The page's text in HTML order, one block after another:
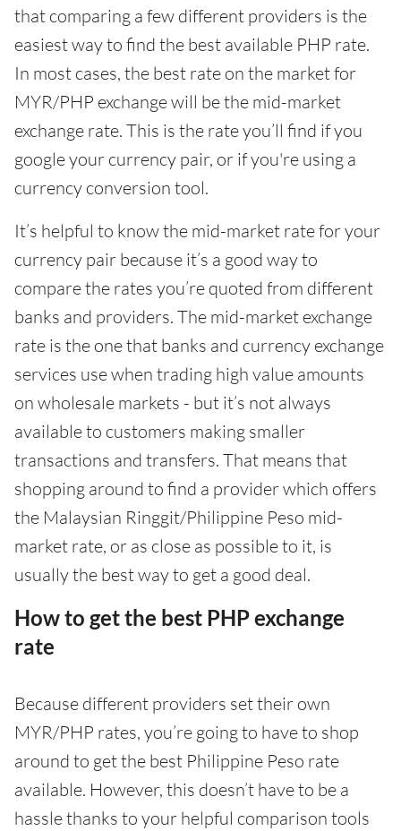
that comparing a few different providers is the
easiest way to find the best available PHP rate.
In most cases, the best rate on the market for
MYR/PHP exchange will be the mid-market
exchange rate. This is the rate you’ll find if you
google your currency pair, or if you're using a
currency conversion tool.
It’s helpful to know the mid-market rate for your
currency pair because it’s a good way to
compare the rates you’re quoted from different
banks and providers. The mid-market exchange
rate is the one that banks and currency exchange
services use when trading high value amounts
on wholesale markets - but it’s not always
available to customers making smaller
transactions and transfers. That means that
shopping around to find a provider which offers
the Malaysian Ringgit/Philippine Peso mid-
market rate, or as close as possible to it, is
usually the best way to get a good deal.
How to get the best PHP exchange
rate
Because different providers set their own
MYR/PHP rates, you’re going to have to shop
around to get the best Philippine Peso rate
available. However, this doesn’t have to be a
hassle thanks to your helpful comparison tools